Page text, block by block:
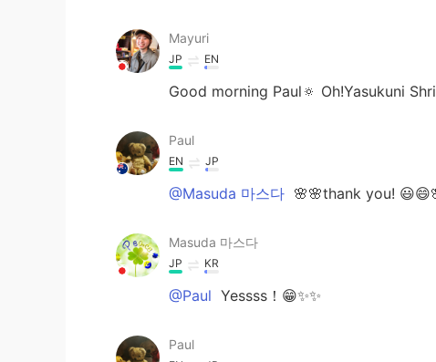
Mayuri
JP EN
Good morning Paul🔅 Oh!Yasukuni
Paul
EN JP
@Masuda 마스다 🌸🌸thank you!
Masuda 마스다
JP KR
@Paul Yessss！😁✨✨
Paul